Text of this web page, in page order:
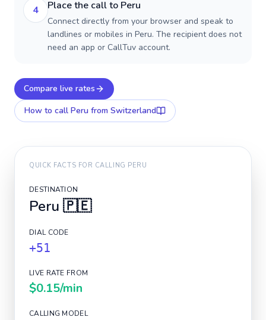
4 Place the call to Peru
Connect directly from your browser and speak to
landlines or mobiles in Peru. The recipient does not
need an app or CallTuv account.
Compare live rates
How to call Peru from Switzerland
QUICK FACTS FOR CALLING PERU
DESTINATION
Peru 🇵🇪
DIAL CODE
+51
LIVE RATE FROM
$0.15/min
CALLING MODEL